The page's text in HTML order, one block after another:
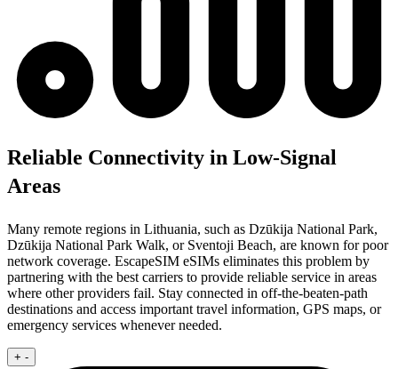
Reliable Connectivity in Low-Signal
Areas
Many remote regions in Lithuania, such as Dzūkija National Park,
Dzūkija National Park Walk, or Sventoji Beach, are known for poor
network coverage. EscapeSIM eSIMs eliminates this problem by
partnering with the best carriers to provide reliable service in areas
where other providers fail. Stay connected in off-the-beaten-path
destinations and access important travel information, GPS maps, or
emergency services whenever needed.
+ -